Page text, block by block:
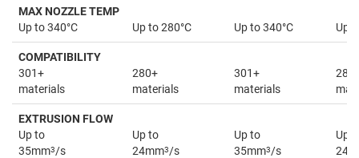
MAX NOZZLE TEMP
Up to 340°C
Up to 280°C Up to 340°C Up
COMPATIBILITY
301+
materials
280+
materials
301+
materials
EXTRUSION FLOW
Up to
35mm3/s
Up to
24mm3/s
Up to
35mm3/s
Up